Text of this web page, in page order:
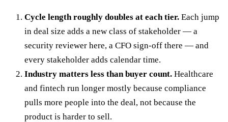
Cycle length roughly doubles at each tier. Each jump
in deal size adds a new class of stakeholder — a
security reviewer here, a CFO sign-off there — and
every stakeholder adds calendar time.
Industry matters less than buyer count. Healthcare
and fintech run longer mostly because compliance
pulls more people into the deal, not because the
product is harder to sell.